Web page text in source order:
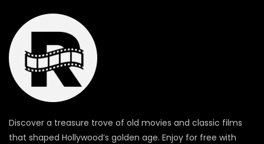
Discover a treasure trove of old movies and classic films
that shaped Hollywood’s golden age. Enjoy for free with